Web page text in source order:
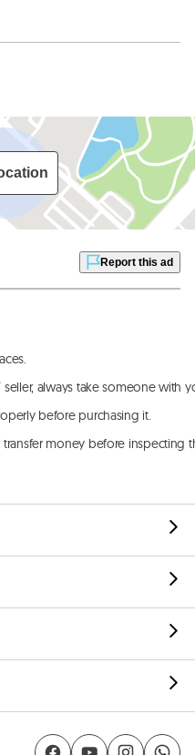
Report this ad
always take someone with
before purchasing it.
money before inspecting